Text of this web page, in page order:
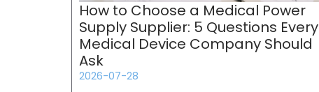
How to Choose a Medical Power
Supply Supplier: 5 Questions Every
Medical Device Company Should
Ask
2026-07-28